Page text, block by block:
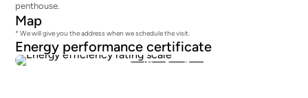
penthouse.
Map
* We will give you the address when we schedule the visit.
Energy performance certificate
134 26